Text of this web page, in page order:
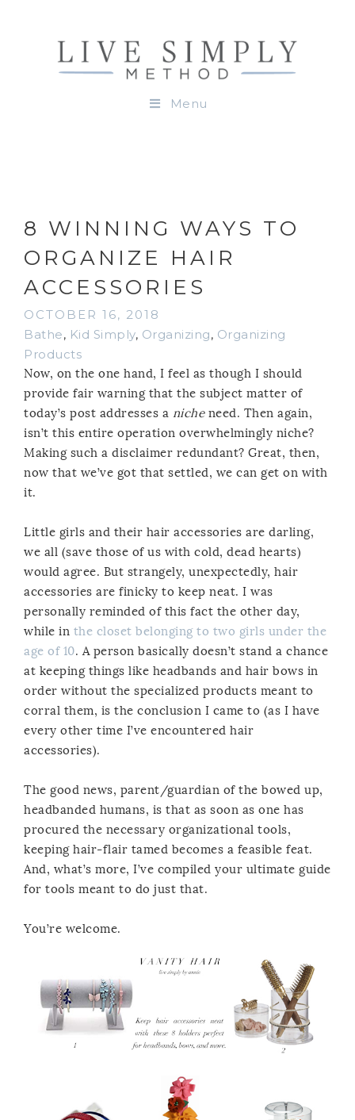
Menu
8 WINNING WAYS TO
ORGANIZE HAIR
ACCESSORIES
OCTOBER 16, 2018
Bathe, Kid Simply, Organizing, Organizing
Products
Now, on the one hand, I feel as though I should
provide fair warning that the subject matter of
today’s post addresses a nicheneed. Then again,
isn’t this entire operation overwhelmingly niche?
Making such a disclaimer redundant? Great, then,
now that we’ve got that settled, we can get on with
it.
Little girls and their hair accessories are darling,
we all (save those of us with cold, dead hearts)
would agree. But strangely, unexpectedly, hair
accessories are finicky to keep neat. I was
personally reminded of this fact the other day,
while in the closet belonging to two girls under the
age of 10. A person basically doesn’t stand a chance
at keeping things like headbands and hair bows in
order without the specialized products meant to
corral them, is the conclusion I came to (as I have
every other time I’ve encountered hair
accessories).
The good news, parent/guardian of the bowed up,
headbanded humans, is that as soon as one has
procured the necessary organizational tools,
keeping hair-flair tamed becomes a feasible feat.
And, what’s more, I’ve compiled your ultimate guide
for tools meant to do just that.
You’re welcome.